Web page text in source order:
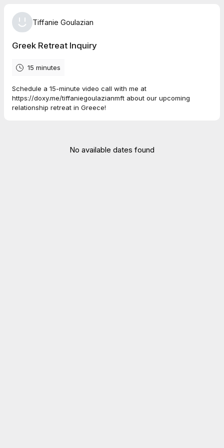
Tiffanie Goulazian
Greek Retreat Inquiry
15 minutes
Schedule a 15-minute video call with me at
https://doxy.me/tiffaniegoulazianmft about our upcoming
relationship retreat in Greece!
No available dates found